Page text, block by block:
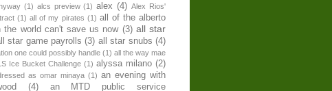
(1) alcs preview (1) alex (4) Alex Rios'
(1) all of my pirates (1) all of the alberto
the world can't save us now (3) all star
star game payrolls (3) all star snubs (4)
one could possibly handle (1) all the way mae
Ice Bucket Challenge (1) alyssa milano (2)
as omar minaya (1) an evening with
(4) an MTD public service